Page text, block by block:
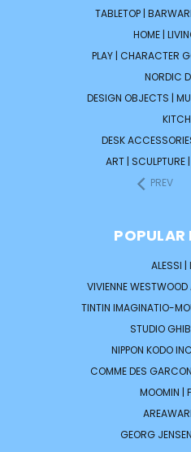
TABLETOP |
HOME |
PLAY | CHARACTER
NORDIC
DESIGN OBJECTS |
DESK
ART | SCULPTURE
PREV
POPULAR
ALESSI |
VIVIENNE
TINTIN IMAGINATIO-
STUDIO
NIPPON KODO
COMME DES
MOOMIN |
GEORG